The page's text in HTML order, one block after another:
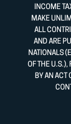
INCOME
MAKE
ALL
AND ARE
NATIONALS
OF THE U.S.),
BY AN ACT